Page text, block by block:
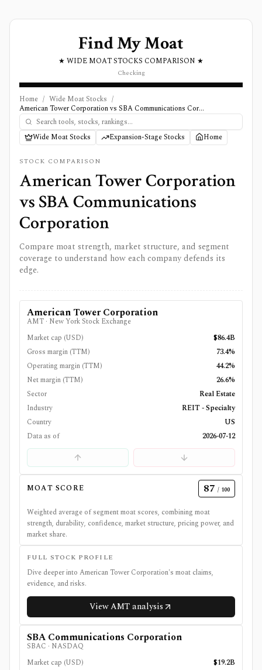
Find My Moat
★ WIDE MOAT STOCKS COMPARISON ★
Checking
Home / Wide Moat Stocks /
American Tower Corporation vs SBA Communications Corporation
Wide Moat Stocks Expansion-Stage Stocks Home
STOCK COMPARISON
American Tower Corporation
vs SBA Communications
Corporation
Compare moat strength, market structure, and segment
coverage to understand how each company defends its
edge.
American Tower Corporation
AMT · New York Stock Exchange
Market cap (USD)
$86.4B
Gross margin (TTM)
73.4%
Operating margin (TTM)
44.2%
Net margin (TTM)
26.6%
Sector
Real Estate
Industry
REIT - Specialty
Country
US
Data as of
2026-07-12
MOAT SCORE 87 / 100
Weighted average of segment moat scores, combining moat
strength, durability, confidence, market structure, pricing power, and
market share.
FULL STOCK PROFILE
Dive deeper into American Tower Corporation's moat claims,
evidence, and risks.
ViewAMTanalysis
SBA Communications Corporation
SBAC · NASDAQ
Market cap (USD)
$19.2B